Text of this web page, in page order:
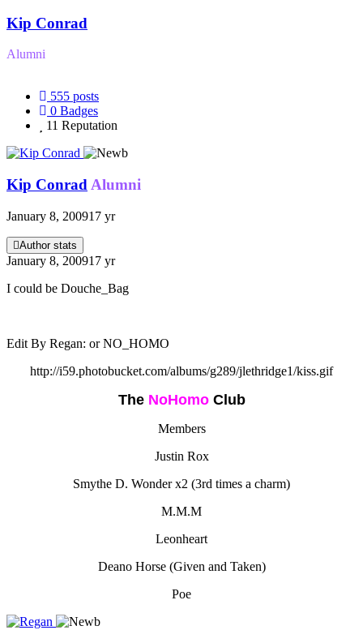
Kip Conrad
Alumni
555 posts
0 Badges
11 Reputation
Kip Conrad Alumni
January 8, 200917 yr
Author stats
January 8, 200917 yr
I could be Douche_Bag
Edit By Regan: or NO_HOMO
http://i59.photobucket.com/albums/g289/jlethridge1/kiss.gif
The NoHomoClub
Members
Justin Rox
Smythe D. Wonder x2 (3rd times a charm)
M.M.M
Leonheart
Deano Horse (Given and Taken)
Poe